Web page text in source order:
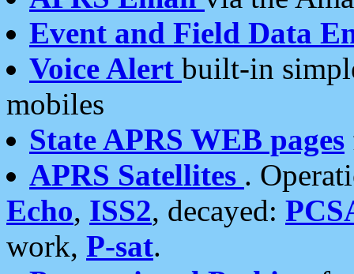
Event and Field Data
Voice Alert built-in
mobiles
State APRS WEB pages
APRS Satellites .
Echo, ISS2, decayed:
work, P-sat.